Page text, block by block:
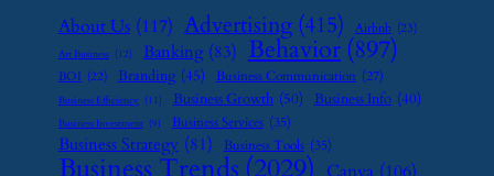
About Us (117) Advertising (415) Airbnb (23)
Art Business (12) Banking (83) Behavior (897)
BOI (22) Branding (45) Business Communication (27)
Business Efficiency (11) Business Growth (50) Business Info (40)
Business Investment (9) Business Services (35)
Business Strategy (81) Business Tools (35)
Business Trends (2029)